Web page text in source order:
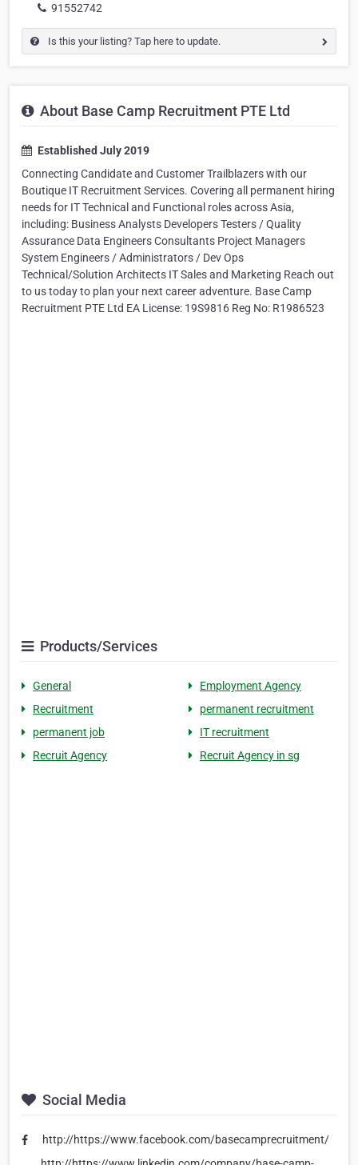
91552742
Is this your listing? Tap here to update.
About Base Camp Recruitment PTE Ltd
Established July 2019
Connecting Candidate and Customer Trailblazers with our
Boutique IT Recruitment Services. Covering all permanent hiring
needs for IT Technical and Functional roles across Asia,
including: Business Analysts Developers Testers / Quality
Assurance Data Engineers Consultants Project Managers
System Engineers / Administrators / Dev Ops
Technical/Solution Architects IT Sales and Marketing Reach out
to us today to plan your next career adventure. Base Camp
Recruitment PTE Ltd EA License: 19S9816 Reg No: R1986523
Products/Services
General
Employment Agency
Recruitment
permanent recruitment
permanent job
IT recruitment
Recruit Agency
Recruit Agency in sg
Social Media
http://https://www.facebook.com/basecamprecruitment/